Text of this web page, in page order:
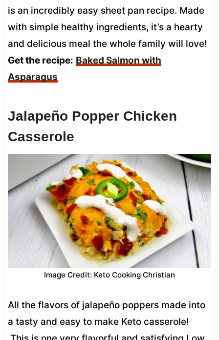
is an incredibly easy sheet pan recipe. Made
with simple healthy ingredients, it’s a hearty
and delicious meal the whole family will love!
Get the recipe: Baked Salmon with
Asparagus
Jalapeño Popper Chicken
Casserole
Image Credit: Keto Cooking Christian
All the flavors of jalapeño poppers made into
a tasty and easy to make Keto casserole!